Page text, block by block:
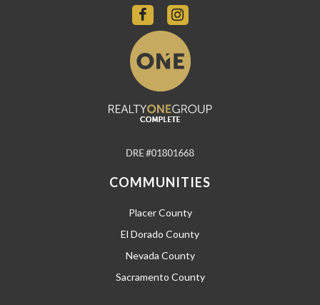
COMMUNITIES
Placer County
El Dorado County
Nevada County
Sacramento County